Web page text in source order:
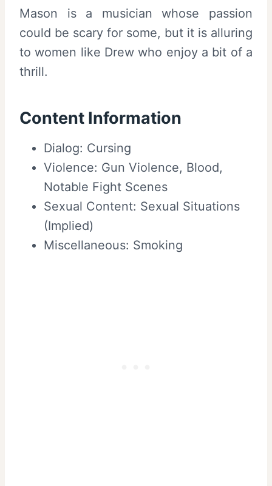
Mason is a musician whose passion
could be scary for some, but it is alluring
to women like Drew who enjoy a bit of a
thrill.
Content Information
Dialog: Cursing
Violence: Gun Violence, Blood,
Notable Fight Scenes
Sexual Content: Sexual Situations
(Implied)
Miscellaneous: Smoking